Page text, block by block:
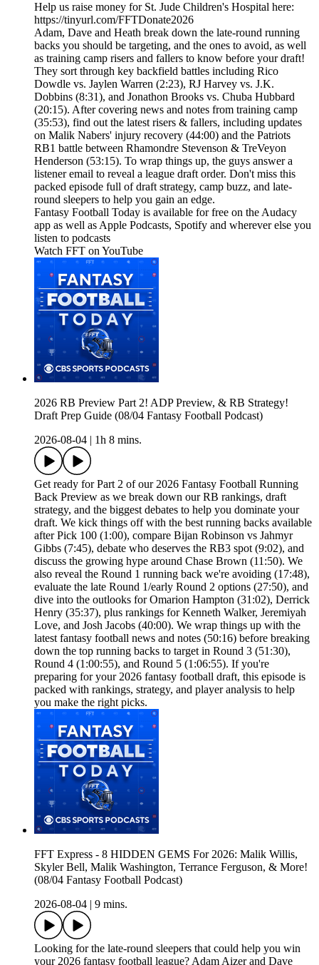
Help us raise money for St. Jude Children's Hospital here:
https://tinyurl.com/FFTDonate2026
Adam, Dave and Heath break down the late-round running
backs you should be targeting, and the ones to avoid, as well
as training camp risers and fallers to know before your draft!
They sort through key backfield battles including Rico
Dowdle vs. Jaylen Warren (2:23), RJ Harvey vs. J.K.
Dobbins (8:31), and Jonathon Brooks vs. Chuba Hubbard
(20:15). After covering news and notes from training camp
(35:53), find out the latest risers & fallers, including updates
on Malik Nabers' injury recovery (44:00) and the Patriots
RB1 battle between Rhamondre Stevenson & TreVeyon
Henderson (53:15). To wrap things up, the guys answer a
listener email to reveal a league draft order. Don't miss this
packed episode full of draft strategy, camp buzz, and late-
round sleepers to help you gain an edge.
Fantasy Football Today is available for free on the Audacy
app as well as Apple Podcasts, Spotify and wherever else you
listen to podcasts
Watch FFT on YouTube⁠⁠⁠⁠⁠⁠⁠⁠⁠⁠⁠⁠⁠⁠⁠⁠⁠⁠⁠⁠⁠⁠⁠⁠⁠⁠⁠⁠⁠⁠⁠⁠⁠⁠⁠⁠⁠⁠⁠⁠⁠⁠⁠⁠⁠⁠⁠⁠⁠⁠⁠⁠⁠⁠⁠⁠⁠⁠⁠⁠⁠⁠⁠⁠⁠⁠⁠⁠⁠⁠⁠⁠⁠⁠⁠⁠⁠⁠⁠⁠⁠⁠⁠⁠⁠⁠⁠⁠⁠⁠⁠⁠⁠⁠⁠⁠⁠⁠⁠⁠⁠⁠⁠⁠⁠⁠⁠⁠⁠⁠⁠⁠⁠⁠⁠⁠⁠⁠⁠⁠⁠⁠⁠⁠⁠⁠⁠⁠⁠⁠⁠⁠⁠⁠⁠⁠⁠⁠⁠⁠⁠⁠⁠⁠⁠⁠⁠⁠⁠⁠⁠⁠⁠⁠⁠⁠⁠⁠⁠⁠⁠⁠⁠⁠⁠⁠⁠⁠⁠⁠⁠⁠⁠⁠⁠⁠⁠⁠⁠⁠⁠⁠⁠⁠⁠⁠⁠⁠⁠⁠⁠⁠⁠⁠⁠⁠⁠⁠⁠⁠⁠⁠⁠⁠⁠⁠⁠⁠⁠⁠⁠⁠⁠⁠⁠⁠⁠⁠⁠⁠⁠⁠⁠⁠⁠⁠
2026 RB Preview Part 2! ADP Preview, & RB Strategy!
Draft Prep Guide (08/04 Fantasy Football Podcast)
2026-08-04
1h 8 mins.
Get ready for Part 2 of our 2026 Fantasy Football Running
Back Preview as we break down our RB rankings, draft
strategy, and the biggest debates to help you dominate your
draft. We kick things off with the best running backs available
after Pick 100 (1:00), compare Bijan Robinson vs Jahmyr
Gibbs (7:45), debate who deserves the RB3 spot (9:02), and
discuss the growing hype around Chase Brown (11:50). We
also reveal the Round 1 running back we're avoiding (17:48),
evaluate the late Round 1/early Round 2 options (27:50), and
dive into the outlooks for Omarion Hampton (31:02), Derrick
Henry (35:37), plus rankings for Kenneth Walker, Jeremiyah
Love, and Josh Jacobs (40:00). We wrap things up with the
latest fantasy football news and notes (50:16) before breaking
down the top running backs to target in Round 3 (51:30),
Round 4 (1:00:55), and Round 5 (1:06:55). If you're
preparing for your 2026 fantasy football draft, this episode is
packed with rankings, strategy, and player analysis to help
you make the right picks.
FFT Express - 8 HIDDEN GEMS For 2026: Malik Willis,
Skyler Bell, Malik Washington, Terrance Ferguson, & More!
(08/04 Fantasy Football Podcast)
2026-08-04
9 mins.
Looking for the late-round sleepers that could help you win
your 2026 fantasy football league? Adam Aizer and Dave